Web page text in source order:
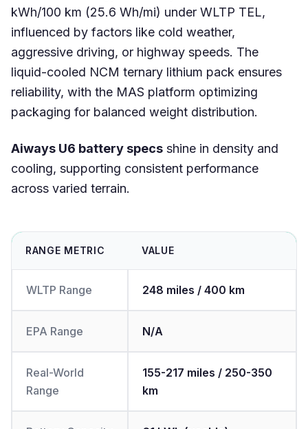
kWh/100 km (25.6 Wh/mi) under WLTP TEL,
influenced by factors like cold weather,
aggressive driving, or highway speeds. The
liquid-cooled NCM ternary lithium pack ensures
reliability, with the MAS platform optimizing
packaging for balanced weight distribution.
Aiways U6 battery specs shine in density and
cooling, supporting consistent performance
across varied terrain.
RANGE METRIC VALUE
WLTP Range 248 miles / 400 km
EPA Range N/A
Real-World
Range
155-217 miles / 250-350
km